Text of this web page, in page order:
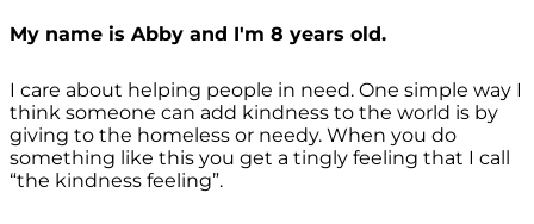
My name is Abby and I'm 8 years old.
I care about helping people in need. One simple way I
think someone can add kindness to the world is by
giving to the homeless or needy. When you do
something like this you get a tingly feeling that I call
“the kindness feeling”.